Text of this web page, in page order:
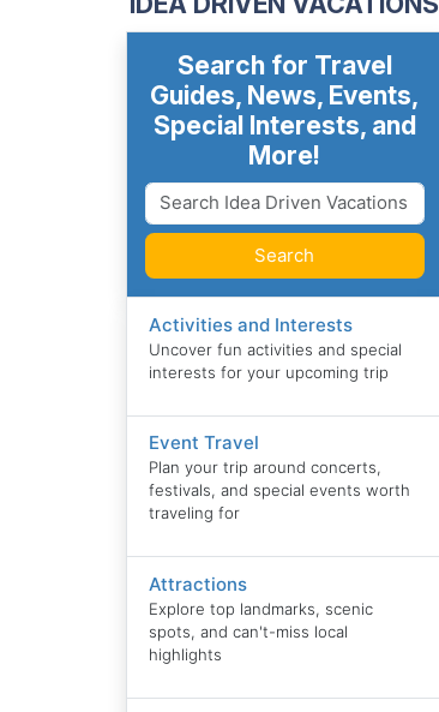
Search for Travel
Guides, News, Events,
Special Interests, and
More!
Search
Activities and Interests
Uncover fun activities and special
interests for your upcoming trip
Event Travel
Plan your trip around concerts,
festivals, and special events worth
traveling for
Attractions
Explore top landmarks, scenic
spots, and can't-miss local
highlights